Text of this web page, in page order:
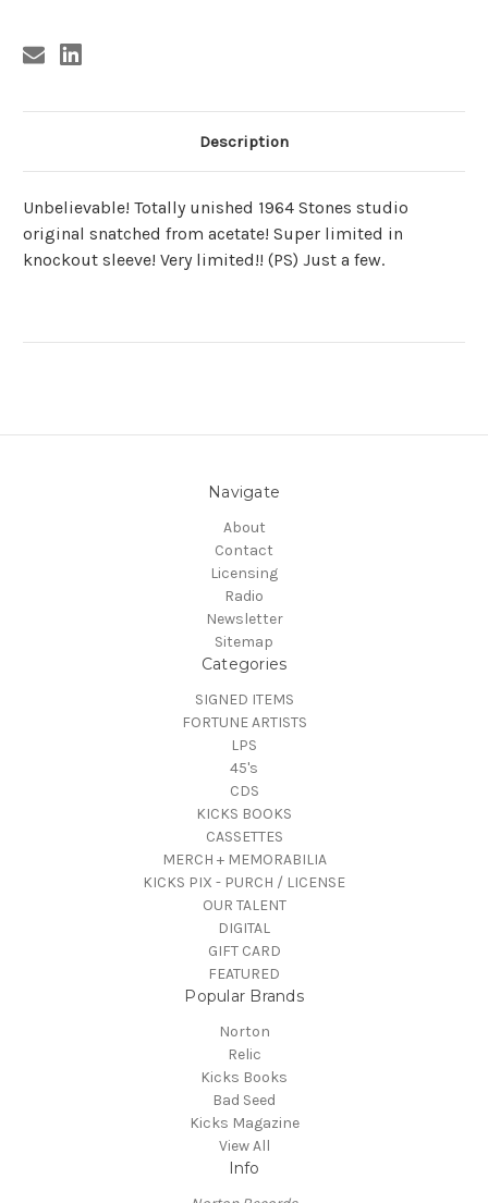
Description
Unbelievable! Totally unished 1964 Stones studio
original snatched from acetate! Super limited in
knockout sleeve! Very limited!! (PS) Just a few.
Navigate
About
Contact
Licensing
Radio
Newsletter
Sitemap
Categories
SIGNED ITEMS
FORTUNE ARTISTS
LPS
45's
CDS
KICKS BOOKS
CASSETTES
MERCH + MEMORABILIA
KICKS PIX - PURCH / LICENSE
OUR TALENT
DIGITAL
GIFT CARD
FEATURED
Popular Brands
Norton
Relic
Kicks Books
Bad Seed
Kicks Magazine
View All
Info